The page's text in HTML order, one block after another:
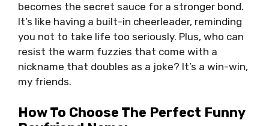
becomes the secret sauce for a stronger bond.
It’s like having a built-in cheerleader, reminding
you not to take life too seriously. Plus, who can
resist the warm fuzzies that come with a
nickname that doubles as a joke? It’s a win-win,
my friends.
How To Choose The Perfect Funny